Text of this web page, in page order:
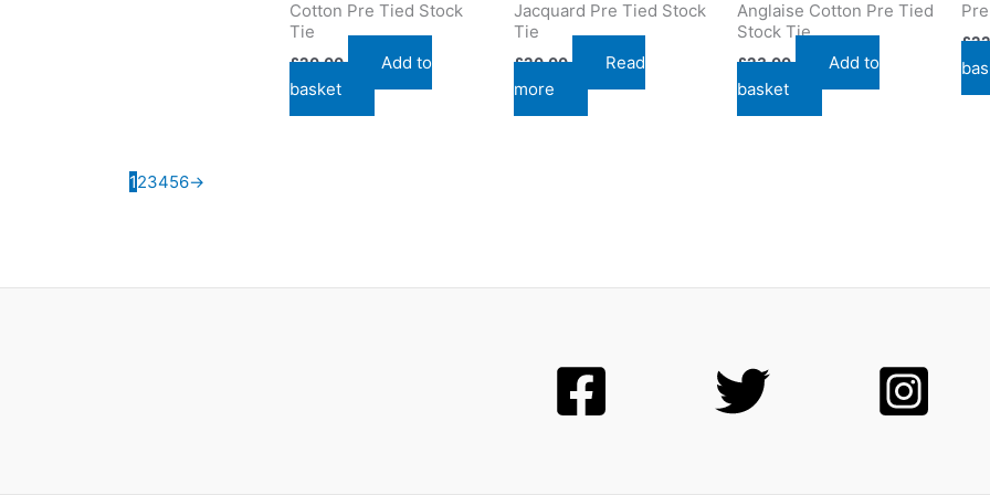
Cotton Pre Tied Stock
Tie
£20.00
Add to
basket
Jacquard Pre Tied Stock
Tie
£20.00
Read
more
Anglaise Cotton Pre Tied
Stock Tie
£23.00
Add to
basket
£
123456→